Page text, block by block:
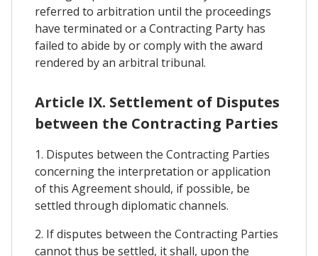
referred to arbitration until the proceedings
have terminated or a Contracting Party has
failed to abide by or comply with the award
rendered by an arbitral tribunal.
Article IX. Settlement of Disputes
between the Contracting Parties
1. Disputes between the Contracting Parties
concerning the interpretation or application
of this Agreement should, if possible, be
settled through diplomatic channels.
2. If disputes between the Contracting Parties
cannot thus be settled, it shall, upon the